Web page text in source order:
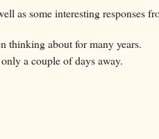
as some interesting responses
thinking about for many years.
a couple of days away.